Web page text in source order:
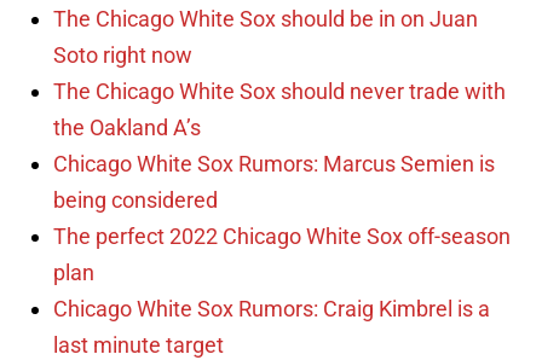
The Chicago White Sox should be in on Juan
Soto right now
The Chicago White Sox should never trade with
the Oakland A’s
Chicago White Sox Rumors: Marcus Semien is
being considered
The perfect 2022 Chicago White Sox off-season
plan
Chicago White Sox Rumors: Craig Kimbrel is a
last minute target